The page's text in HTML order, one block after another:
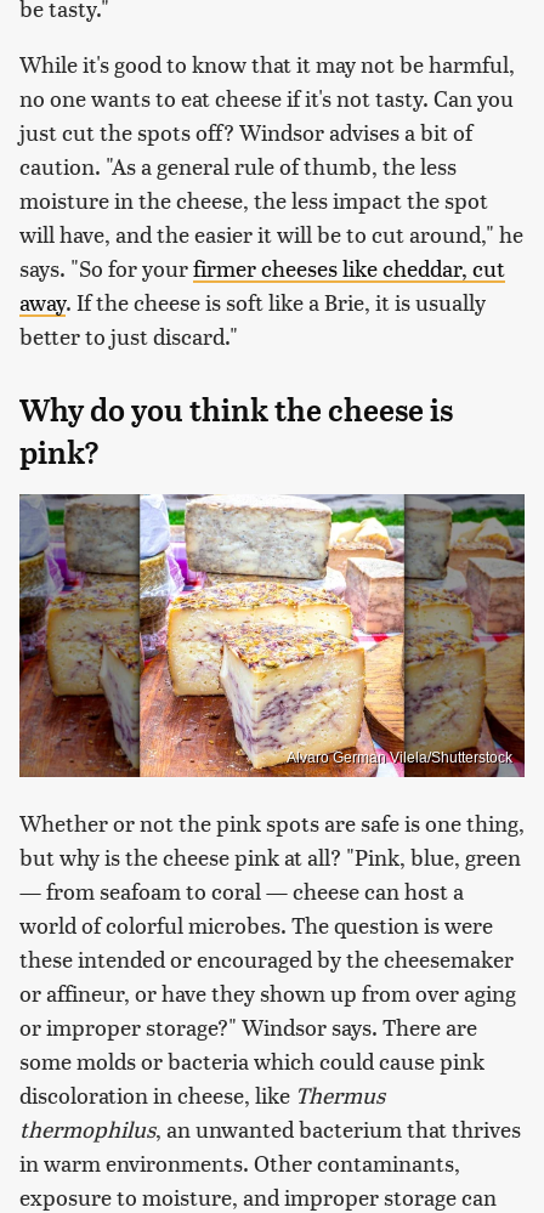
be tasty."
While it's good to know that it may not be harmful,
no one wants to eat cheese if it's not tasty. Can you
just cut the spots off? Windsor advises a bit of
caution. "As a general rule of thumb, the less
moisture in the cheese, the less impact the spot
will have, and the easier it will be to cut around," he
says. "So for yourfirmer cheeses like cheddar, cut
away. If the cheese is soft like a Brie, it is usually
better to just discard."
Why do you think the cheese is
pink?
Alvaro German Vilela/Shutterstock
Whether or not the pink spots are safe is one thing,
but why is the cheese pink at all? "Pink, blue, green
— from seafoam to coral — cheese can host a
world of colorful microbes. The question is were
these intended or encouraged by the cheesemaker
or affineur, or have they shown up from over aging
or improper storage?" Windsor says. There are
some molds or bacteria which could cause pink
discoloration in cheese, like Thermus
thermophilus, an unwanted bacterium that thrives
in warm environments. Other contaminants,
exposure to moisture, and improper storage can